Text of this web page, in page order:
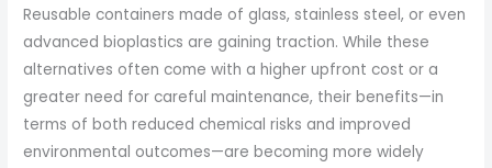
Reusable containers made of glass, stainless steel, or even
advanced bioplastics are gaining traction. While these
alternatives often come with a higher upfront cost or a
greater need for careful maintenance, their benefits—in
terms of both reduced chemical risks and improved
environmental outcomes—are becoming more widely